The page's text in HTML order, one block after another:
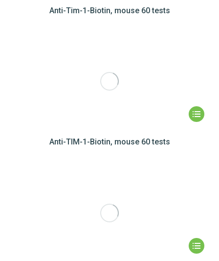
Anti-Tim-1-Biotin, mouse 60 tests
Anti-TIM-1-Biotin, mouse 60 tests